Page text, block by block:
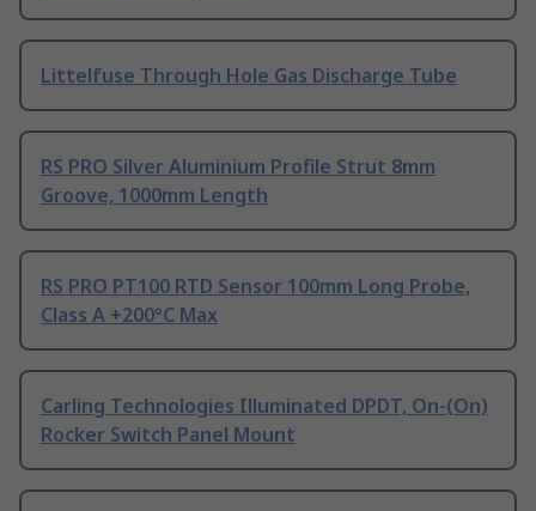
Littelfuse Through Hole Gas Discharge Tube
RS PRO Silver Aluminium Profile Strut 8mm
Groove, 1000mm Length
RS PRO PT100 RTD Sensor 100mm Long Probe,
Class A +200°C Max
Carling Technologies Illuminated DPDT, On-(On)
Rocker Switch Panel Mount